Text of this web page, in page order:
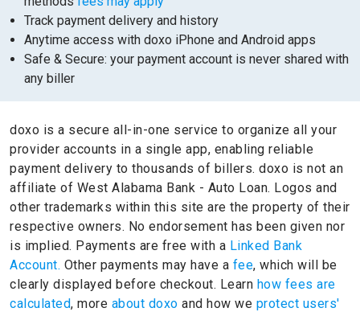
Track payment delivery and history
Anytime access with doxo iPhone and Android apps
Safe & Secure: your payment account is never shared with
any biller
doxo is a secure all-in-one service to organize all your
provider accounts in a single app, enabling reliable
payment delivery to thousands of billers. doxo is not an
affiliate of West Alabama Bank - Auto Loan. Logos and
other trademarks within this site are the property of their
respective owners. No endorsement has been given nor
is implied. Payments are free with a Linked Bank
Account. Other payments may have a fee, which will be
clearly displayed before checkout. Learn how fees are
calculated, more about doxo and how we protect users'